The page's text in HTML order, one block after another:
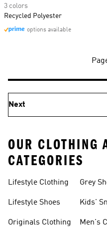
3 colors
Recycled Polyester
options available
Next
OUR CLOTHING
CATEGORIES
Lifestyle Clothing
Lifestyle Shoes
Originals Clothing
Grey
Kids'
Men's